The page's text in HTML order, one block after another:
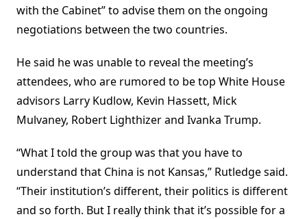
with the Cabinet” to advise them on the ongoing
negotiations between the two countries.
He said he was unable to reveal the meeting’s
attendees, who are rumored to be top White House
advisors Larry Kudlow, Kevin Hassett, Mick
Mulvaney, Robert Lighthizer and Ivanka Trump.
“What I told the group was that you have to
understand that China is not Kansas,” Rutledge said.
“Their institution’s different, their politics is different
and so forth. But I really think that it’s possible for a